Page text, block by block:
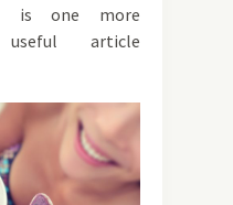
is one more
article